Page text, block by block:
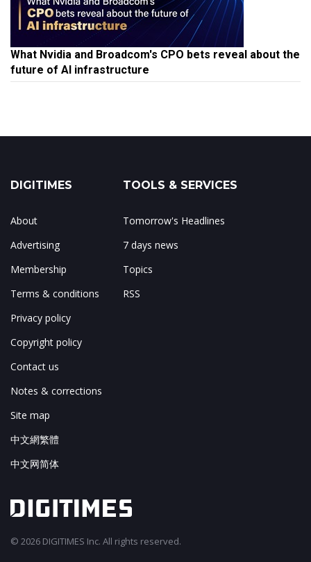
What Nvidia and Broadcom's CPO bets reveal about the
future of AI infrastructure
DIGITIMES
About
Advertising
Membership
Terms & conditions
Privacy policy
Copyright policy
Contact us
Notes & corrections
Site map
中文網繁體
中文网简体
TOOLS & SERVICES
Tomorrow's Headlines
7 days news
Topics
RSS
© 2026 DIGITIMES Inc. All rights reserved.